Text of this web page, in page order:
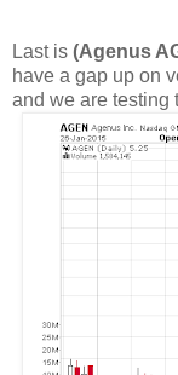
Last is (Agenus
have a gap up on
and we are testing